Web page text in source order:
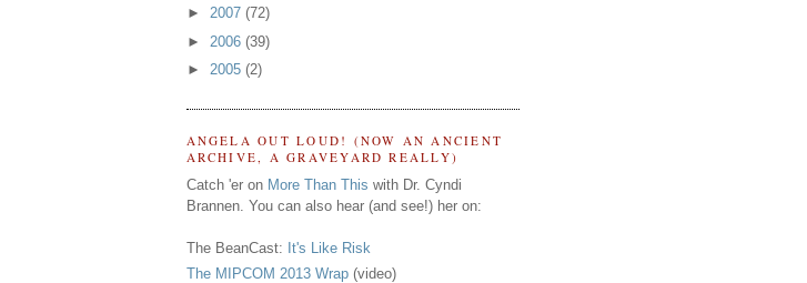
► 2007 (72)
► 2006 (39)
► 2005 (2)
ANGELA OUT LOUD! (NOW AN ANCIENT
ARCHIVE, A GRAVEYARD REALLY)
Catch 'er on More Than This with Dr. Cyndi
Brannen. You can also hear (and see!) her on:
The BeanCast: It's Like Risk
The MIPCOM 2013 Wrap(video)